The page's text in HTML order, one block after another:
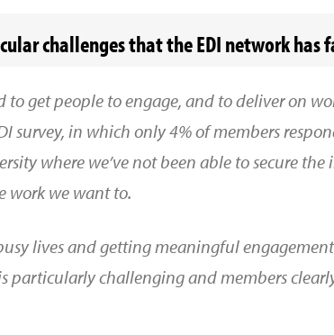
challenges that the EDI network has
to get people to engage, and to deliver on
survey, in which only 4% of members
where we’ve not been able to secure the
work we want to.
lives and getting meaningful
particularly challenging and members